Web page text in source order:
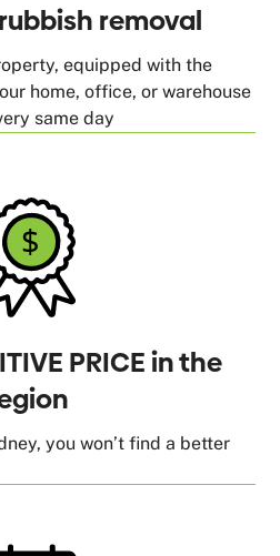
removal
equipped with the
home, office, or warehouse
same day
PRICE in the
you won’t find a better